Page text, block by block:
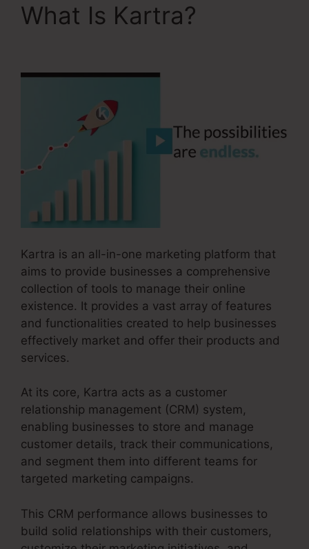
What Is Kartra?
Kartra is an all-in-one marketing platform that
aims to provide businesses a comprehensive
collection of tools to manage their online
existence. It provides a vast array of features
and functionalities created to help businesses
effectively market and offer their products and
services.
At its core, Kartra acts as a customer
relationship management (CRM) system,
enabling businesses to store and manage
customer details, track their communications,
and segment them into different teams for
targeted marketing campaigns.
This CRM performance allows businesses to
build solid relationships with their customers,